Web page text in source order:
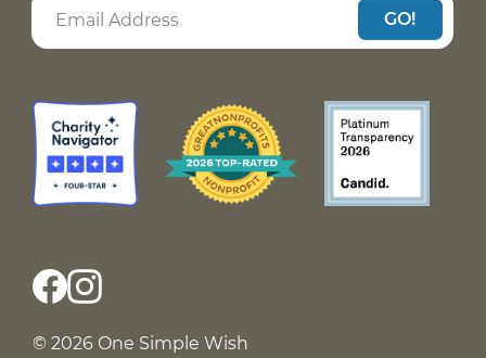
GO!
© 2026 One Simple Wish